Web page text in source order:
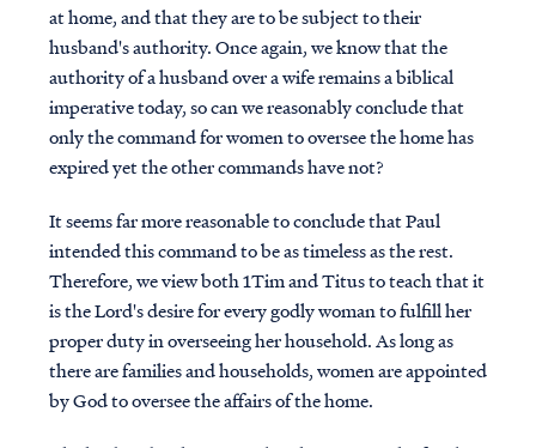
at home, and that they are to be subject to their
husband's authority. Once again, we know that the
authority of a husband over a wife remains a biblical
imperative today, so can we reasonably conclude that
only the command for women to oversee the home has
expired yet the other commands have not?
It seems far more reasonable to conclude that Paul
intended this command to be as timeless as the rest.
Therefore, we view both 1Tim and Titus to teach that it
is the Lord's desire for every godly woman to fulfill her
proper duty in overseeing her household.As long as
there are families and households, women are appointed
by God to oversee the affairs of the home.